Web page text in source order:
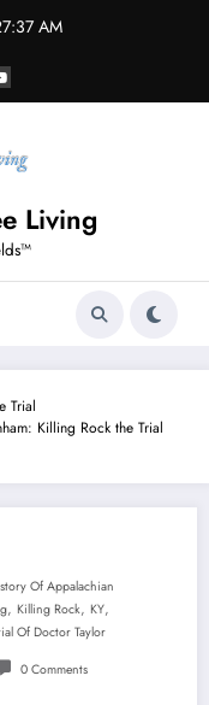
AM
Living
Trial
Killing Rock the Trial
Of Appalachian
, Killing Rock, KY,
Of Doctor Taylor
0 Comments